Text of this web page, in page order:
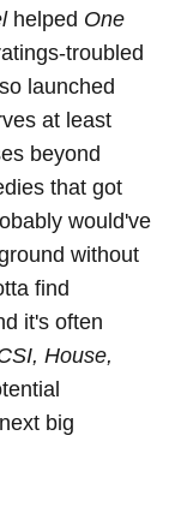
helped One
troubled
launched
at least
beyond
that got
would've
without
find
it's often
House,
big